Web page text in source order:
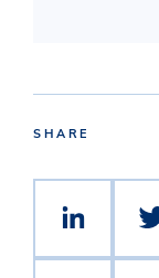
SHARE